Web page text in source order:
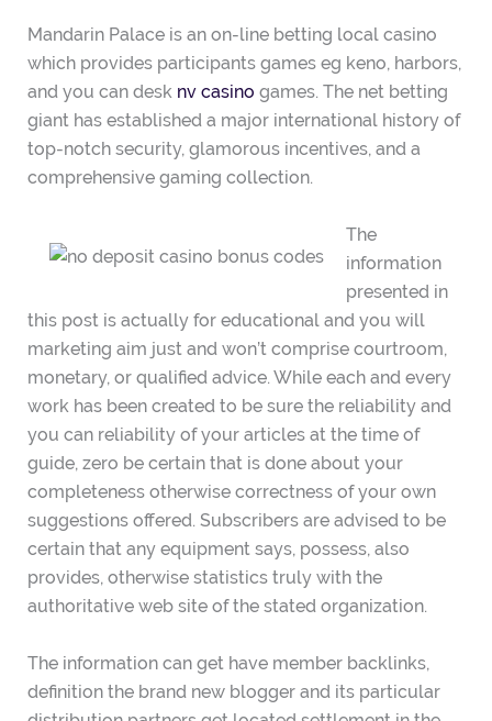
Mandarin Palace is an on-line betting local casino
which provides participants games eg keno, harbors,
and you can desk nv casino games. The net betting
giant has established a major international history of
top-notch security, glamorous incentives, and a
comprehensive gaming collection.
The
information
presented in
this post is actually for educational and you will
marketing aim just and won’t comprise courtroom,
monetary, or qualified advice. While each and every
work has been created to be sure the reliability and
you can reliability of your articles at the time of
guide, zero be certain that is done about your
completeness otherwise correctness of your own
suggestions offered. Subscribers are advised to be
certain that any equipment says, possess, also
provides, otherwise statistics truly with the
authoritative web site of the stated organization.
The information can get have member backlinks,
definition the brand new blogger and its particular